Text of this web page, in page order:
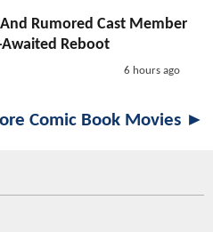
And Rumored Cast Member
Reboot
6 hours ago
Comic Book Movies ►